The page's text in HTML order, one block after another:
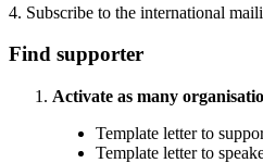
4. Subscribe to the international
Find supporter
Activate as many
Template letter to
Template letter to